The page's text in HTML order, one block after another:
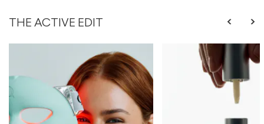
THE ACTIVE EDIT